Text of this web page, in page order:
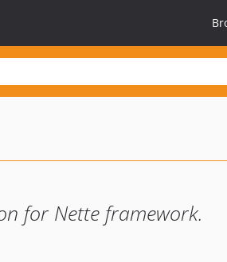
for Nette framework.